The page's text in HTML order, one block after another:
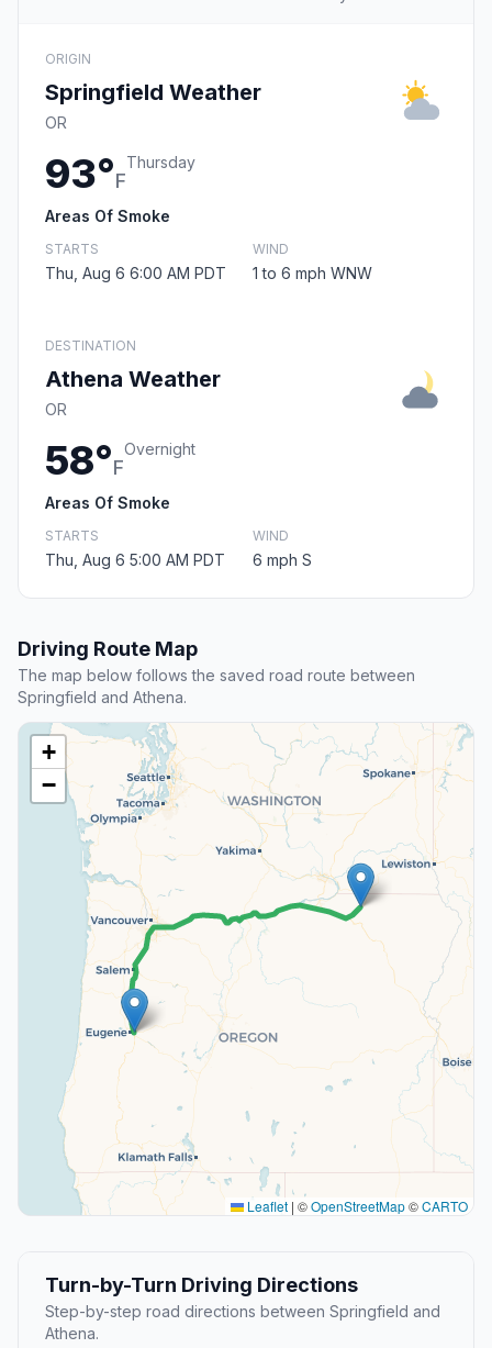
ORIGIN
Springfield Weather
OR
93°F
Thursday
Areas Of Smoke
STARTS
Thu, Aug 6 6:00 AM PDT
WIND
1 to 6 mph WNW
DESTINATION
Athena Weather
OR
58°F
Overnight
Areas Of Smoke
STARTS
Thu, Aug 6 5:00 AM PDT
WIND
6 mph S
Driving Route Map
The map below follows the saved road route between
Springfield and Athena.
+
−
Leaflet | ©OpenStreetMap©CARTO
Turn-by-Turn Driving Directions
Step-by-step road directions between Springfield and
Athena.